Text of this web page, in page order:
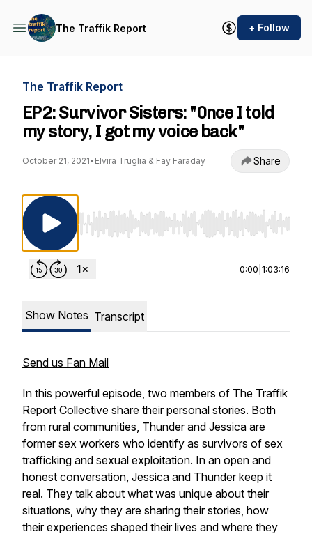
The Traffik Report + Follow
The Traffik Report
EP2: Survivor Sisters: "0nce I told
my story, I got my voice back"
October 21, 2021• Elvira Truglia & Fay Faraday Share
Use Left/Right to seek, Home/End to jump
0:00 1:03:16
Show Notes Transcript
Send us Fan Mail
In this powerful episode, two members of The Traffik
Report Collective share their personal stories. Both
from rural communities, Thunder and Jessica are
former sex workers who identify as survivors of sex
trafficking and sexual exploitation. In an open and
honest conversation, Jessica and Thunder keep it
real. They talk about what was unique about their
situations, why they are sharing their stories, how
their experiences shaped their lives and where they